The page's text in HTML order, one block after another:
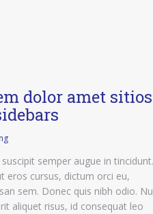
dolor amet
semper augue in tincidunt.
eros cursus, dictum orci eu,
sem. Donec quis nibh odio.
aliquet risus, id consequat leo